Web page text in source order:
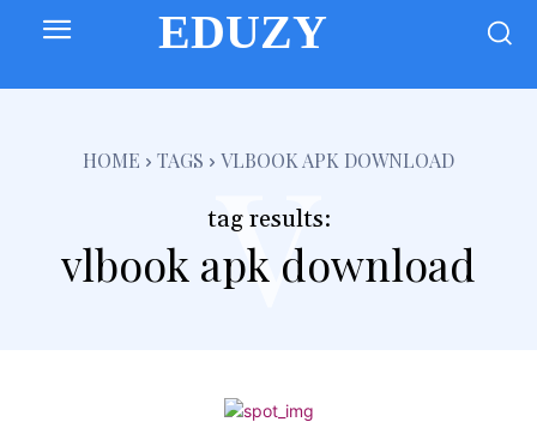
EDUZY
HOME TAGS VLBOOK APK DOWNLOAD
tag results:
vlbook apk download
v